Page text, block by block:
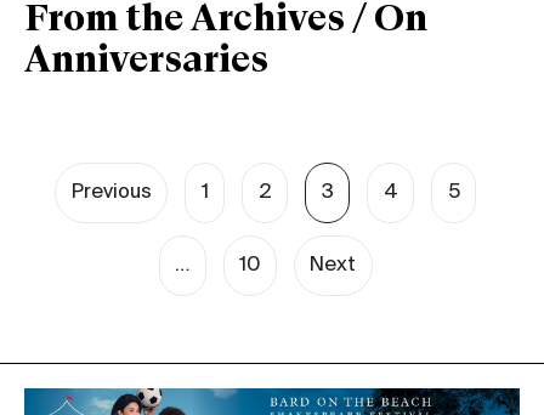
From the Archives / On
Anniversaries
Previous 1 2 3 4 5
… 10 Next